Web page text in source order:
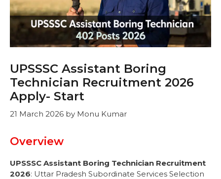
UPSSSC Assistant Boring
Technician Recruitment 2026
Apply- Start
21 March 2026 by Monu Kumar
Overview
UPSSSC Assistant Boring Technician Recruitment
2026: Uttar Pradesh Subordinate Services Selection